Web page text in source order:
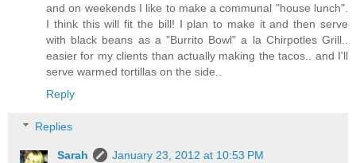
and on weekends I like to make a communal "house lunch".
I think this will fit the bill! I plan to make it and then serve
with black beans as a "Burrito Bowl" a la Chirpotles Grill..
easier for my clients than actually making the tacos.. and I'll
serve warmed tortillas on the side..
Reply
Replies
Sarah January 23, 2012 at 10:53 PM